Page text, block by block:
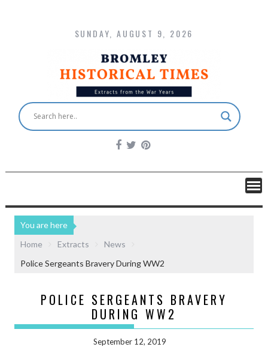
SUNDAY, AUGUST 9, 2026
You are here
Home
Extracts
News
Police Sergeants Bravery During WW2
POLICE SERGEANTS BRAVERY
DURING WW2
September 12, 2019